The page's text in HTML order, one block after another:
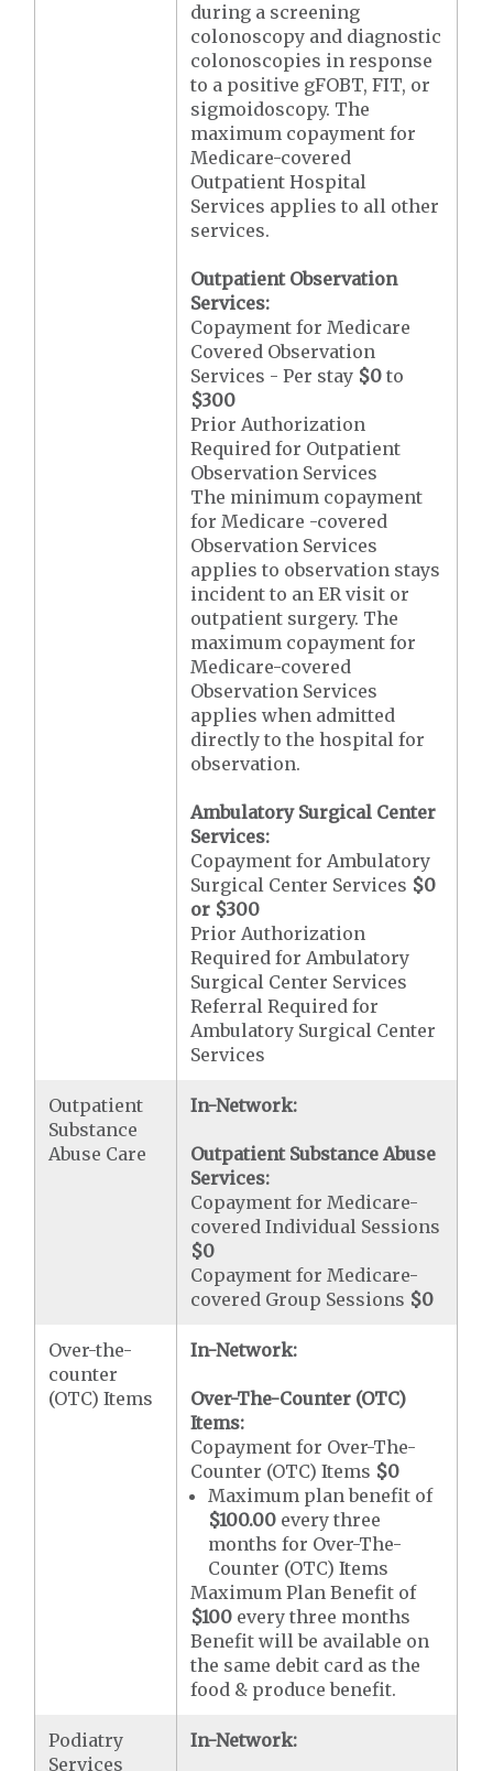
during a screening
colonoscopy and diagnostic
colonoscopies in response
to a positive gFOBT, FIT, or
sigmoidoscopy. The
maximum copayment for
Medicare-covered
Outpatient Hospital
Services applies to all other
services.
Outpatient Observation
Services:
Copayment for Medicare
Covered Observation
Services - Per stay $0 to
$300
Prior Authorization
Required for Outpatient
Observation Services
The minimum copayment
for Medicare -covered
Observation Services
applies to observation stays
incident to an ER visit or
outpatient surgery. The
maximum copayment for
Medicare-covered
Observation Services
applies when admitted
directly to the hospital for
observation.
Ambulatory Surgical Center
Services:
Copayment for Ambulatory
Surgical Center Services $0
or $300
Prior Authorization
Required for Ambulatory
Surgical Center Services
Referral Required for
Ambulatory Surgical Center
Services
Outpatient
Substance
Abuse Care
In-Network:
Outpatient Substance Abuse
Services:
Copayment for Medicare-
covered Individual Sessions
$0
Copayment for Medicare-
covered Group Sessions $0
Over-the-
counter
(OTC) Items
In-Network:
Over-The-Counter (OTC)
Items:
Copayment for Over-The-
Counter (OTC) Items $0
Maximum plan benefit of
$100.00 every three
months for Over-The-
Counter (OTC) Items
Maximum Plan Benefit of
$100 every three months
Benefit will be available on
the same debit card as the
food & produce benefit.
Podiatry
Services
In-Network: